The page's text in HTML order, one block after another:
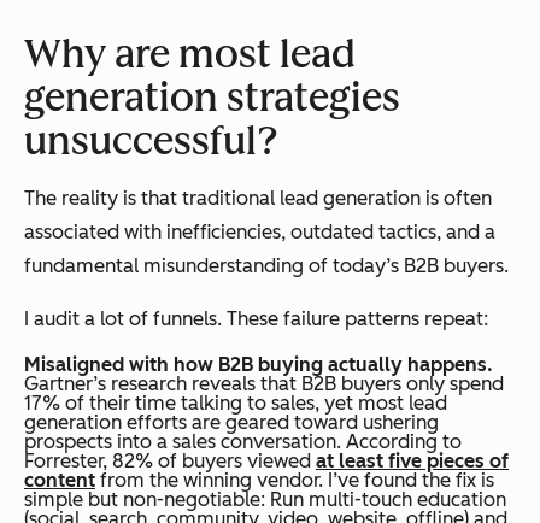
Why are most lead
generation strategies
unsuccessful?
The reality is that traditional lead generation is often
associated with inefficiencies, outdated tactics, and a
fundamental misunderstanding of today’s B2B buyers.
I audit a lot of funnels. These failure patterns repeat:
Misaligned with how B2B buying actually happens.
Gartner’s research reveals that B2B buyers only spend
17% of their time talking to sales, yet most lead
generation efforts are geared toward ushering
prospects into a sales conversation. According to
Forrester, 82% of buyers viewed at least five pieces of
content from the winning vendor. I’ve found the fix is
simple but non-negotiable: Run multi-touch education